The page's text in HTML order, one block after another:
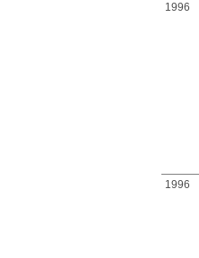
1996
1996